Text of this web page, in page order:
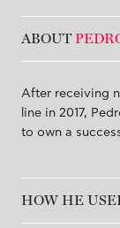
ABOUT
After receiving
line in 2017,
to own a
HOW HE